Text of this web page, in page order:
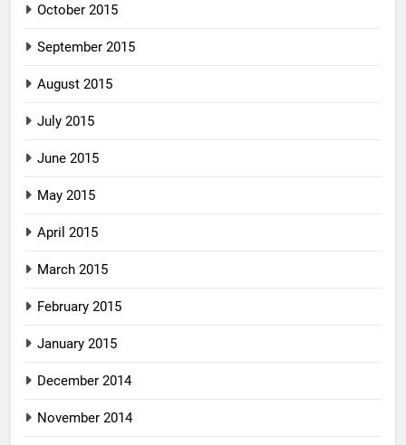
October 2015
September 2015
August 2015
July 2015
June 2015
May 2015
April 2015
March 2015
February 2015
January 2015
December 2014
November 2014